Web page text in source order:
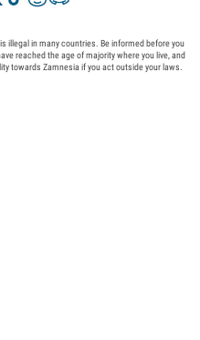
illegal in many countries. Be informed before you
reached the age of majority where you live, and
towards Zamnesia if you act outside your laws.